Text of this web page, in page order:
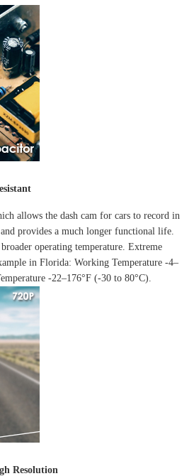
allows the dash cam for cars to record in
provides a much longer functional life.
operating temperature. Extreme
in Florida: Working Temperature -4–
-22–176°F (-30 to 80°C).
Resolution